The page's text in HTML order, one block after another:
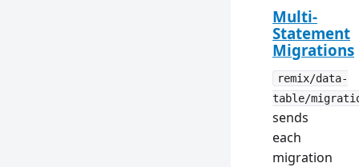
Multi-
Statement
Migrations
remix/data-
table/
sends
each
migration